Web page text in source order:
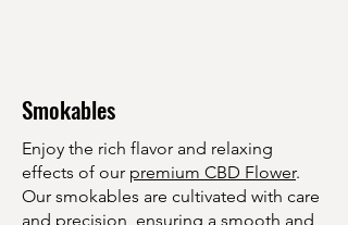
Smokables
Enjoy the rich flavor and relaxing
effects of our premium CBD Flower.
Our smokables are cultivated with care
and precision, ensuring a smooth and